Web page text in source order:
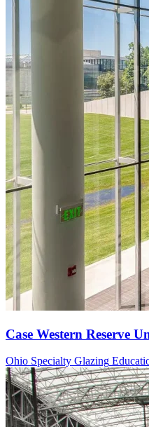
Case Western Reserve
Ohio Specialty Glazing